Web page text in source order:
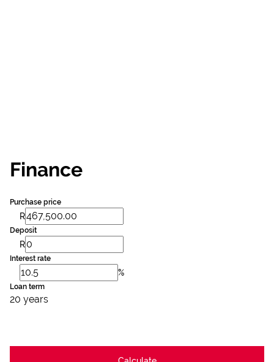
Finance
Purchase price
R
Deposit
R
Interest rate
%
Loan term
20 years